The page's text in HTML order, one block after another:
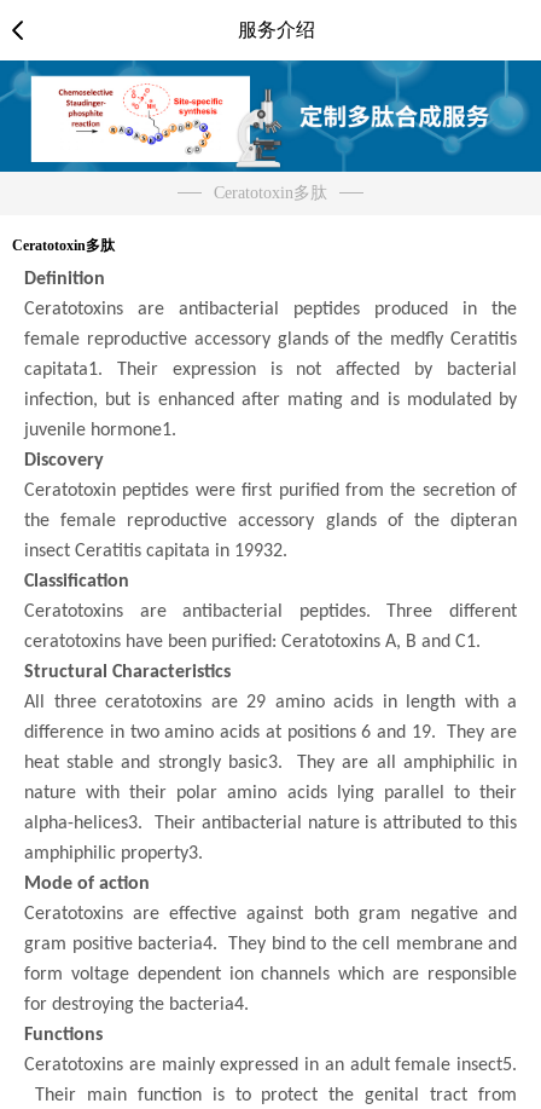
服务介绍
Ceratotoxin多肽
Ceratotoxin多肽
Definition
Ceratotoxins are antibacterial peptides produced in the
female reproductive accessory glands of the medfly Ceratitis
capitata1. Their expression is not affected by bacterial
infection, but is enhanced after mating and is modulated by
juvenile hormone1.
Discovery
Ceratotoxin peptides were first purified from the secretion of
the female reproductive accessory glands of the dipteran
insect Ceratitis capitata in 19932.
Classification
Ceratotoxins are antibacterial peptides. Three different
ceratotoxins have been purified: Ceratotoxins A, B and C1.
Structural Characteristics
All three ceratotoxins are 29 amino acids in length with a
difference in two amino acids at positions 6 and 19. They are
heat stable and strongly basic3. They are all amphiphilic in
nature with their polar amino acids lying parallel to their
alpha-helices3. Their antibacterial nature is attributed to this
amphiphilic property3.
Mode of action
Ceratotoxins are effective against both gram negative and
gram positive bacteria4. They bind to the cell membrane and
form voltage dependent ion channels which are responsible
for destroying the bacteria4.
Functions
Ceratotoxins are mainly expressed in an adult female insect5.
Their main function is to protect the genital tract from